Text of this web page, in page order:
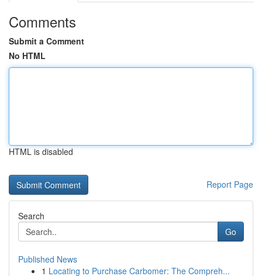
Comments
Submit a Comment
No HTML
HTML is disabled
Report Page
Search
Go
Published News
1 Locating to Purchase Carbomer: The Compreh...